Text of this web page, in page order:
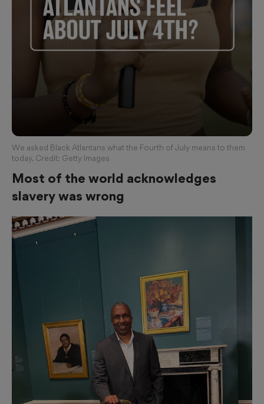
We asked Black Atlantans what the Fourth of July means to them
today. Credit: Getty Images
Most of the world acknowledges
slavery was wrong